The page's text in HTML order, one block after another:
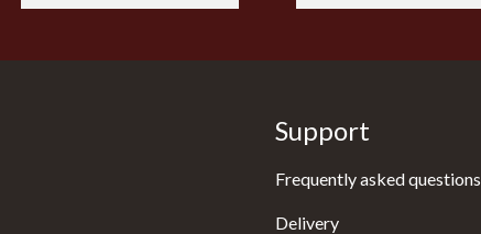
Support
Frequently asked questions
Delivery